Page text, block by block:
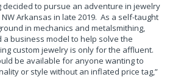
decided to pursue an adventure in jewelry
Arkansas in late 2019. As a self-taught
in mechanics and metalsmithing,
a business model to help solve the
custom jewelry is only for the affluent.
be available for anyone wanting to
or style without an inflated price tag,”